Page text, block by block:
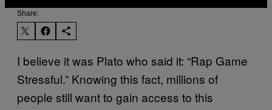
Share:
I believe it was Plato who said it: “Rap Game
Stressful.” Knowing this fact, millions of
people still want to gain access to this